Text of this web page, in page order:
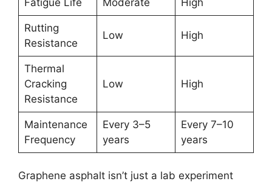
Rutting
Resistance
Low High
Thermal
Cracking
Resistance
Low High
Maintenance
Frequency
Every 3–5
years
Every 7–10
years
Graphene asphalt isn’t just a lab experiment